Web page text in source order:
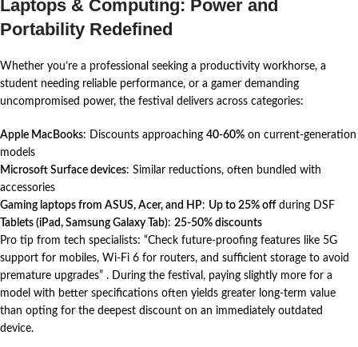
Laptops & Computing: Power and
Portability Redefined
Whether you’re a professional seeking a productivity workhorse, a
student needing reliable performance, or a gamer demanding
uncompromised power, the festival delivers across categories:
Apple MacBooks: Discounts approaching 40-60% on current-generation
models
Microsoft Surface devices: Similar reductions, often bundled with
accessories
Gaming laptops from ASUS, Acer, and HP: Up to 25% offduring DSF
Tablets (iPad, Samsung Galaxy Tab): 25-50% discounts
Pro tip from tech specialists: “Check future-proofing features like 5G
support for mobiles, Wi-Fi 6 for routers, and sufficient storage to avoid
premature upgrades” . During the festival, paying slightly more for a
model with better specifications often yields greater long-term value
than opting for the deepest discount on an immediately outdated
device.